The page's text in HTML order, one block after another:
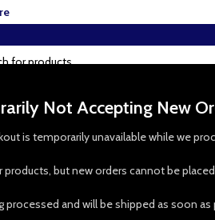
Not Accepting New
is temporarily unavailable while we
products, but new orders cannot be
processed and will be shipped as soon as